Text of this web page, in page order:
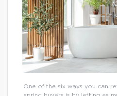
One of the six ways you can